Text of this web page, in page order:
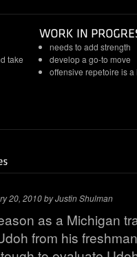
take
needs to add strength
develop a go-to move
offensive repetoire is a
20, 2010 by Justin Shulman
as a Michigan
from his